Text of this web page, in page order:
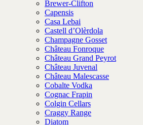
Brewer-Clifton
Capensis
Casa Lebai
Castell d’Olèrdola
Champagne Gosset
Château Fonroque
Château Grand Peyrot
Château Juvenal
Château Malescasse
Cobalte Vodka
Cognac Frapin
Colgin Cellars
Craggy Range
Diatom